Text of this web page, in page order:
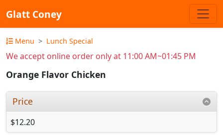
Glatt Coney
Menu Lunch Special
We accept online order only at 11:00 AM~01:45 PM
Orange Flavor Chicken
Price
$12.20